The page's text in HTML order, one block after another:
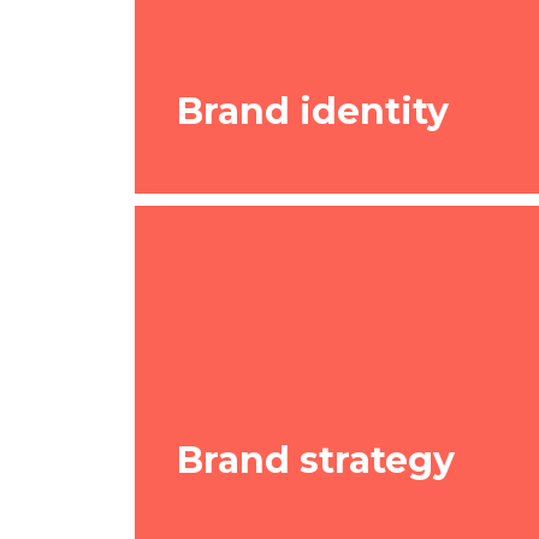
Brand identity
existing one, we help create an
that’s in line with your future
Brand strategy